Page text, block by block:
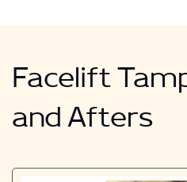
Facelift
and Afters